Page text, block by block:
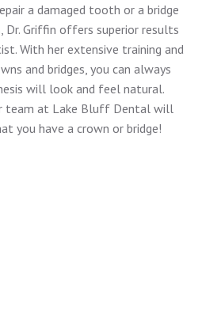
a damaged tooth or a bridge
Dr. Griffin offers superior results
. With her extensive training and
and bridges, you can always
will look and feel natural.
team at Lake Bluff Dental will
you have a crown or bridge!